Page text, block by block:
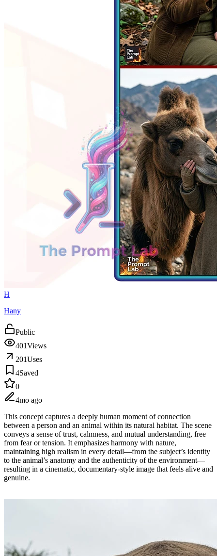
H
Hany
Public
401Views
201Uses
4Saved
0
4mo ago
This concept captures a deeply human moment of connection
between a person and an animal within its natural habitat. The scene
conveys a sense of trust, calmness, and mutual understanding, free
from fear or tension. It emphasizes harmony with nature,
maintaining high realism in every detail—from the subject’s identity
to the animal’s anatomy and the authenticity of the environment—
resulting in a cinematic, documentary-style image that feels alive and
genuine.